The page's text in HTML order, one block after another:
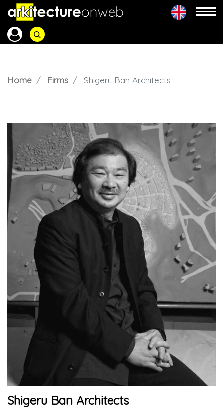
Home Firms Shigeru Ban Architects
Shigeru Ban Architects